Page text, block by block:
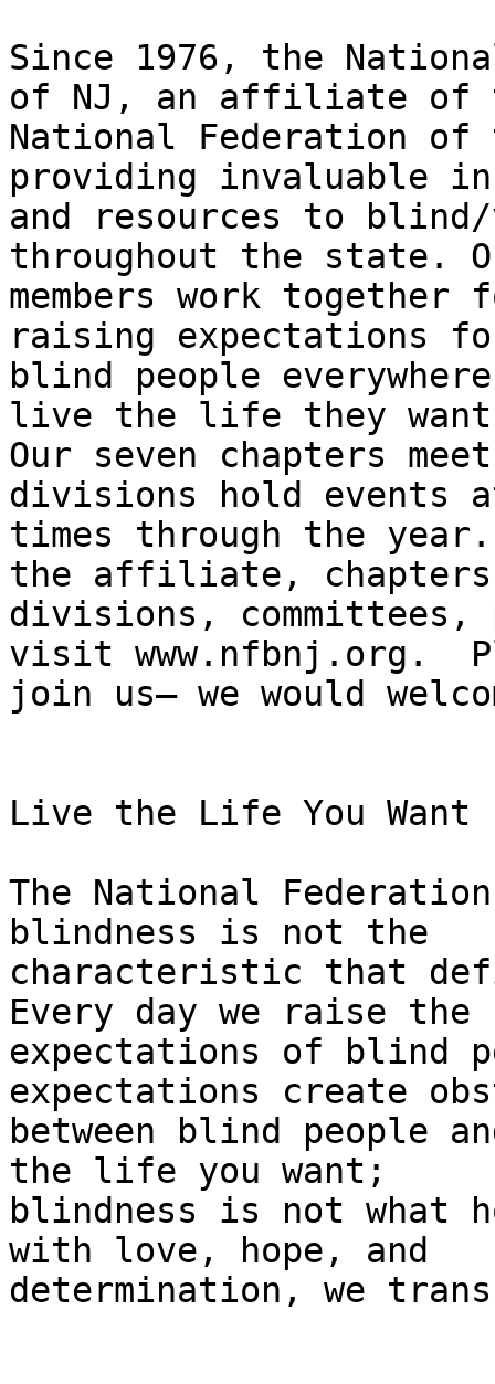
Since 1976, the
of NJ, an affiliate of
National Federation of
providing invaluable
and resources to
throughout the state.
members work
raising expectations
blind people
live the life they
Our seven chapters
divisions hold events
times through the
the affiliate,
divisions, committees,
visit www.nfbnj.org.
join us— we would
Live the Life You Want
The National
blindness is not the
characteristic that
Every day we raise the
expectations of blind
expectations create
between blind people
the life you want;
blindness is not what
with love, hope, and
determination, we